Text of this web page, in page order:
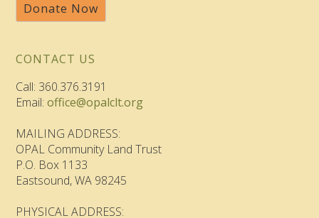
Donate Now
CONTACT US
Call: 360.376.3191
Email:office@opalclt.org
MAILING ADDRESS:
OPAL Community Land Trust
P.O. Box 1133
Eastsound, WA 98245
PHYSICAL ADDRESS: